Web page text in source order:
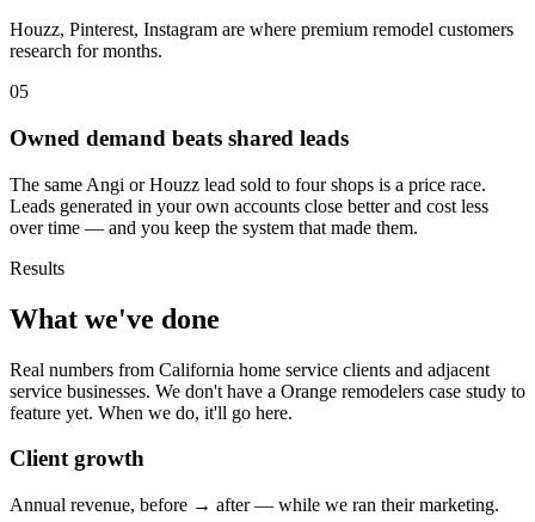
Houzz, Pinterest, Instagram are where premium remodel customers
research for months.
05
Owned demand beats shared leads
The same Angi or Houzz lead sold to four shops is a price race.
Leads generated in your own accounts close better and cost less
over time — and you keep the system that made them.
Results
What we've done
Real numbers from California home service clients and adjacent
service businesses. We don't have a Orange remodelers case study to
feature yet. When we do, it'll go here.
Client growth
Annual revenue, before → after — while we ran their marketing.